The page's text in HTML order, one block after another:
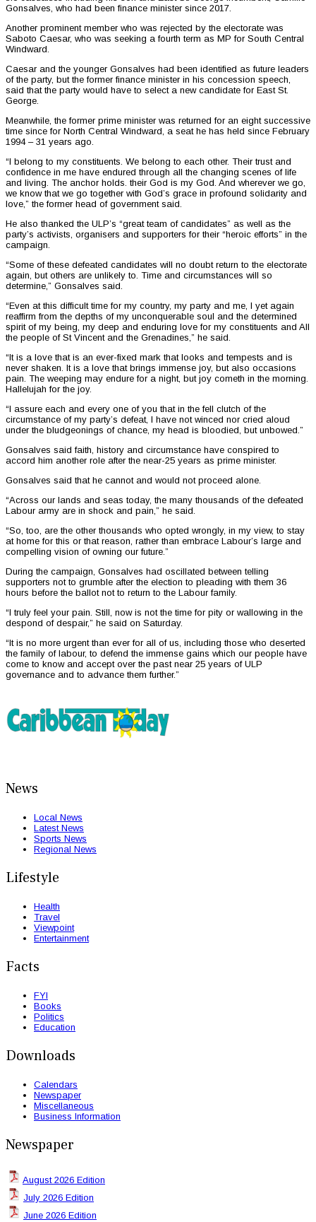
Gonsalves, who had been finance minister since 2017.
Another prominent member who was rejected by the electorate was
Saboto Caesar, who was seeking a fourth term as MP for South Central
Windward.
Caesar and the younger Gonsalves had been identified as future leaders
of the party, but the former finance minister in his concession speech,
said that the party would have to select a new candidate for East St.
George.
Meanwhile, the former prime minister was returned for an eight successive
time since for North Central Windward, a seat he has held since February
1994 – 31 years ago.
“I belong to my constituents. We belong to each other. Their trust and
confidence in me have endured through all the changing scenes of life
and living. The anchor holds. their God is my God. And wherever we go,
we know that we go together with God’s grace in profound solidarity and
love,” the former head of government said.
He also thanked the ULP’s “great team of candidates” as well as the
party’s activists, organisers and supporters for their “heroic efforts” in the
campaign.
“Some of these defeated candidates will no doubt return to the electorate
again, but others are unlikely to. Time and circumstances will so
determine,” Gonsalves said.
“Even at this difficult time for my country, my party and me, I yet again
reaffirm from the depths of my unconquerable soul and the determined
spirit of my being, my deep and enduring love for my constituents and All
the people of St Vincent and the Grenadines,” he said.
“It is a love that is an ever-fixed mark that looks and tempests and is
never shaken. It is a love that brings immense joy, but also occasions
pain. The weeping may endure for a night, but joy cometh in the morning.
Hallelujah for the joy.
“I assure each and every one of you that in the fell clutch of the
circumstance of my party’s defeat, I have not winced nor cried aloud
under the bludgeonings of chance, my head is bloodied, but unbowed.”
Gonsalves said faith, history and circumstance have conspired to
accord him another role after the near-25 years as prime minister.
Gonsalves said that he cannot and would not proceed alone.
“Across our lands and seas today, the many thousands of the defeated
Labour army are in shock and pain,” he said.
“So, too, are the other thousands who opted wrongly, in my view, to stay
at home for this or that reason, rather than embrace Labour’s large and
compelling vision of owning our future.”
During the campaign, Gonsalves had oscillated between telling
supporters not to grumble after the election to pleading with them 36
hours before the ballot not to return to the Labour family.
“I truly feel your pain. Still, now is not the time for pity or wallowing in the
despond of despair,” he said on Saturday.
“It is no more urgent than ever for all of us, including those who deserted
the family of labour, to defend the immense gains which our people have
come to know and accept over the past near 25 years of ULP
governance and to advance them further.”
News
Local News
Latest News
Sports News
Regional News
Lifestyle
Health
Travel
Viewpoint
Entertainment
Facts
FYI
Books
Politics
Education
Downloads
Calendars
Newspaper
Miscellaneous
Business Information
Newspaper
August 2026 Edition
July 2026 Edition
June 2026 Edition